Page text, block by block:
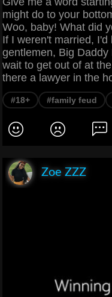
might do to your
Woo, baby! What did
If I weren't married,
gentlemen, Big
wait to get out of at
there a lawyer in the
#18+ #family feud
Zoe ZZZ